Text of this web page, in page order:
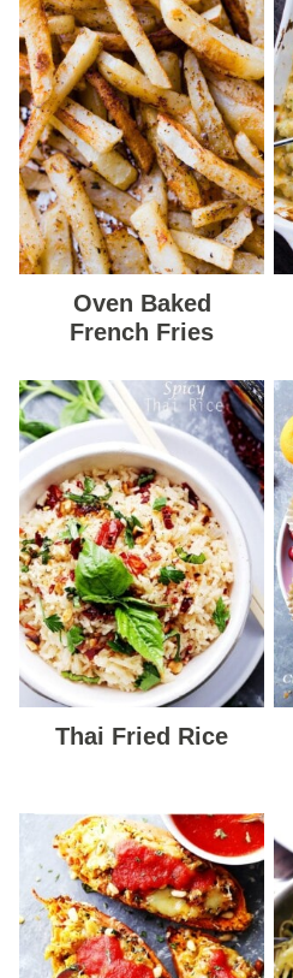
Oven Baked
French Fries
Thai Fried Rice